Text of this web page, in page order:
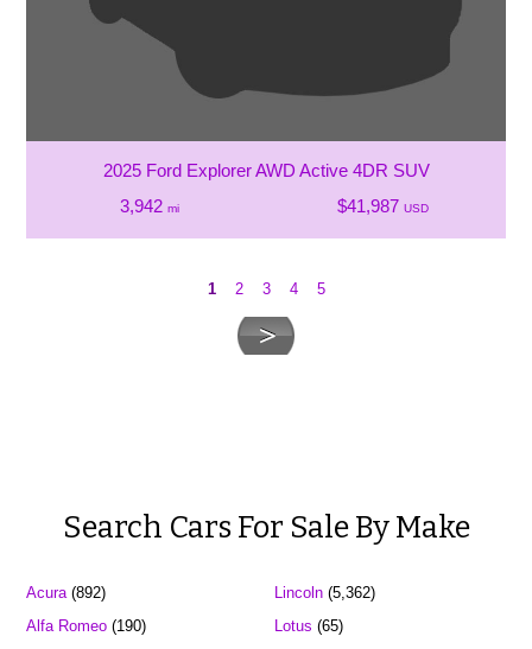
2025 Ford Explorer AWD Active 4DR SUV
3,942 mi $41,987 USD
1 2 3 4 5
Search Cars For Sale By Make
Acura (892)
Alfa Romeo (190)
Lincoln(5,362)
Lotus (65)